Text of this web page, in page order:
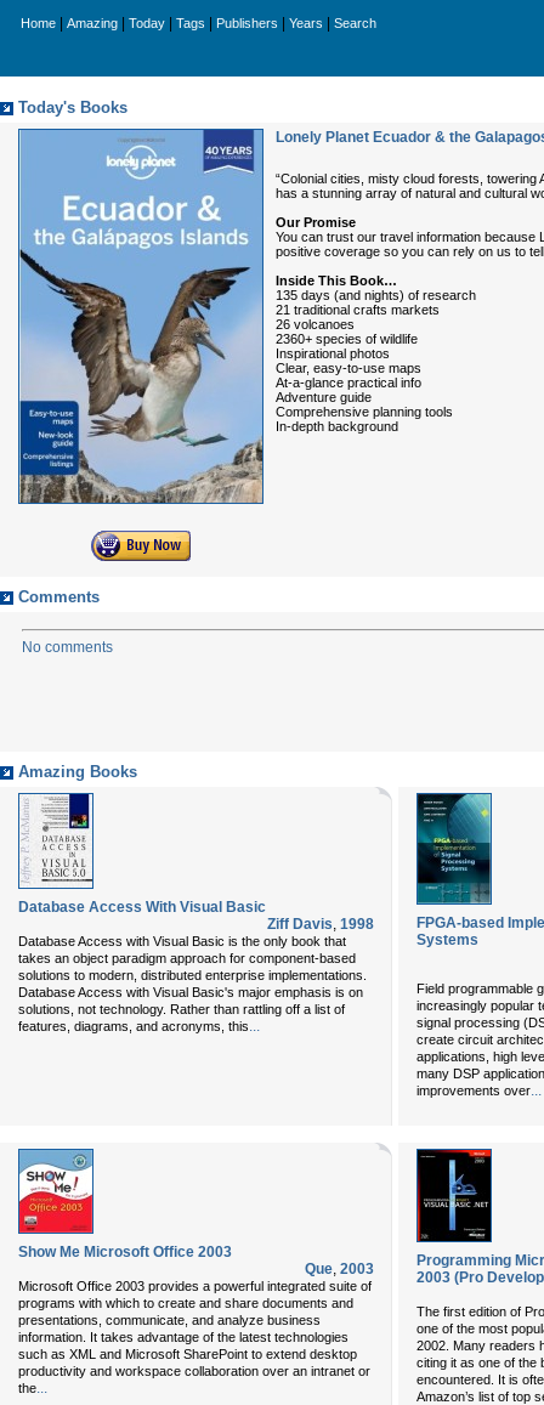
Home Amazing Today Tags Publishers Years Search
Today's Books
Lonely Planet Ecuador & the
“Colonial cities, misty cloud forests,
has a stunning array of natural and cultural
Our Promise
You can trust our travel information
positive coverage so you can rely on us to
Inside This Book…
135 days (and nights) of research
21 traditional crafts markets
26 volcanoes
2360+ species of wildlife
Inspirational photos
Clear, easy-to-use maps
At-a-glance practical info
Adventure guide
Comprehensive planning tools
In-depth background
Comments
No comments
Amazing Books
Database Access With Visual Basic
Ziff Davis, 1998
Database Access with Visual Basic is the only book that
takes an object paradigm approach for component-based
solutions to modern, distributed enterprise implementations.
Database Access with Visual Basic's major emphasis is on
solutions, not technology. Rather than rattling off a list of
features, diagrams, and acronyms, this...
FPGA-based
Systems
Field programmable
increasingly popular
signal processing
create circuit
applications, high
many DSP
improvements over...
Show Me Microsoft Office 2003
Que, 2003
Microsoft Office 2003 provides a powerful integrated suite of
programs with which to create and share documents and
presentations, communicate, and analyze business
information. It takes advantage of the latest technologies
such as XML and Microsoft SharePoint to extend desktop
productivity and workspace collaboration over an intranet or
the...
Programming
2003 (Pro
The first edition of
one of the most
2002. Many readers
citing it as one of the
encountered. It is
Amazon’s list of top